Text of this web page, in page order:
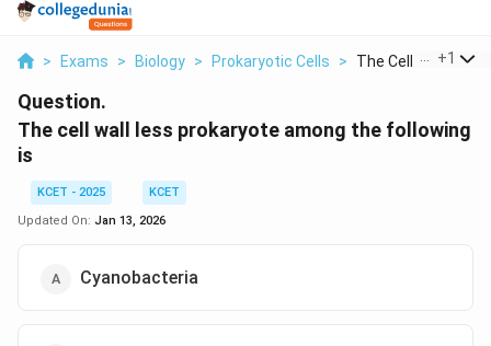
> Exams > Biology > Prokaryotic Cells > The Cell Wall Less
+1
Question.
The cell wall less prokaryote among the following
is
KCET - 2025
KCET
Updated On: Jan 13, 2026
Cyanobacteria